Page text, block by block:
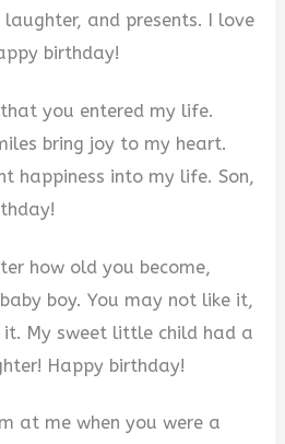
and presents. I love
birthday!
you entered my life.
bring joy to my heart.
happiness into my life. Son,
how old you become,
boy. You may not like it,
it. My sweet little child had a
Happy birthday!
at me when you were a